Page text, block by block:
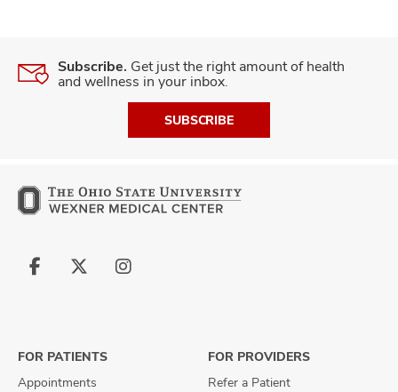
Subscribe. Get just the right amount of health
and wellness in your inbox.
SUBSCRIBE
Follow
Follow
Follow
FOR PATIENTS
Appointments
FOR PROVIDERS
Refer a Patient